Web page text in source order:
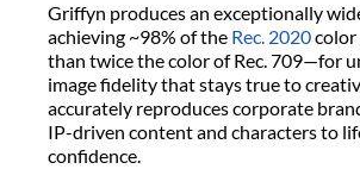
Griffyn produces an exceptionally
achieving ~98% of the Rec. 2020
than twice the color of Rec. 709—for
image fidelity that stays true to
accurately reproduces corporate
IP-driven content and characters to
confidence.